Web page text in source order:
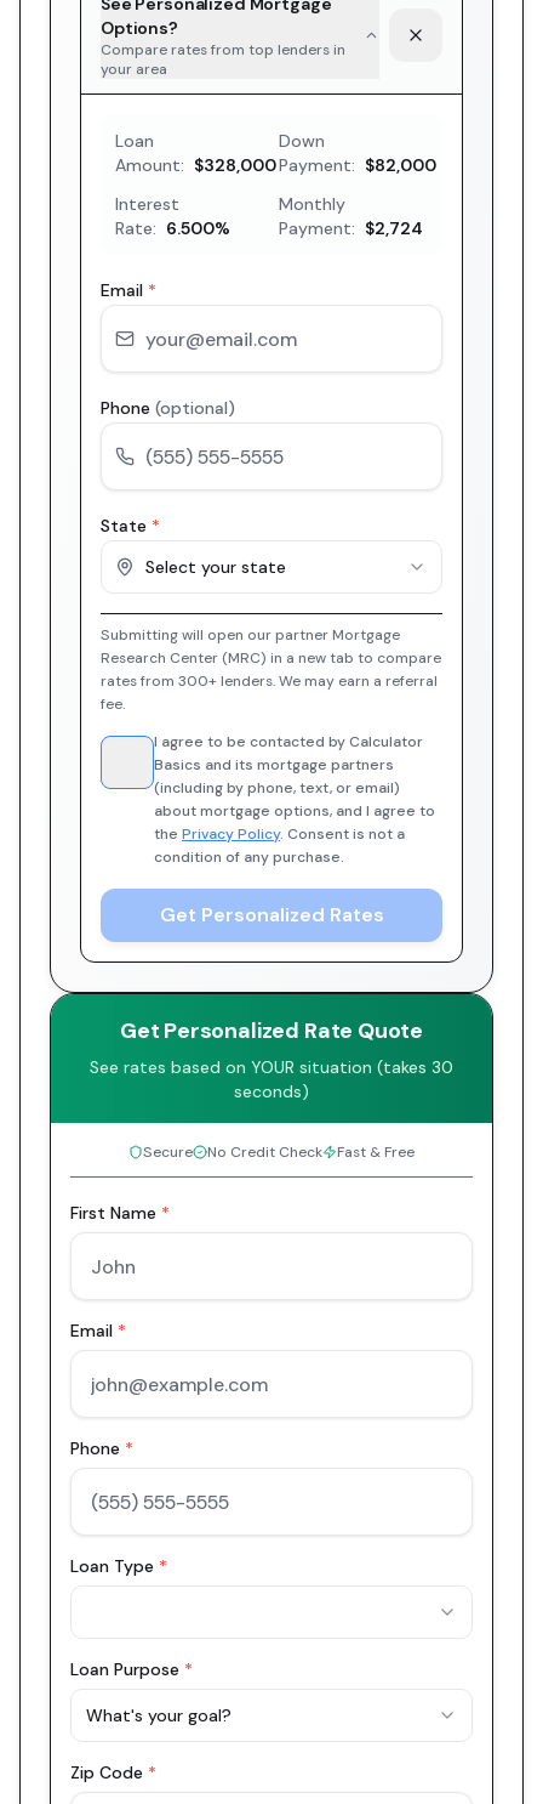
Options?
Compare rates from top lenders in
your area
Loan
Amount: $328,000
Down
Payment: $82,000
Interest
Rate: 6.500%
Monthly
Payment: $2,724
Email *
Phone (optional)
State *
Select your state
Submitting will open our partner Mortgage
Research Center (MRC) in a new tab to compare
rates from 300+ lenders. We may earn a referral
fee.
I agree to be contacted by Calculator
Basics and its mortgage partners
(including by phone, text, or email)
about mortgage options, and I agree to
the Privacy Policy. Consent is not a
condition of any purchase.
Get Personalized Rates
Get Personalized Rate Quote
See rates based on YOUR situation (takes 30
seconds)
Secure No Credit Check Fast & Free
First Name *
Email *
Phone *
Loan Type *
Loan Purpose *
What's your goal?
Zip Code *